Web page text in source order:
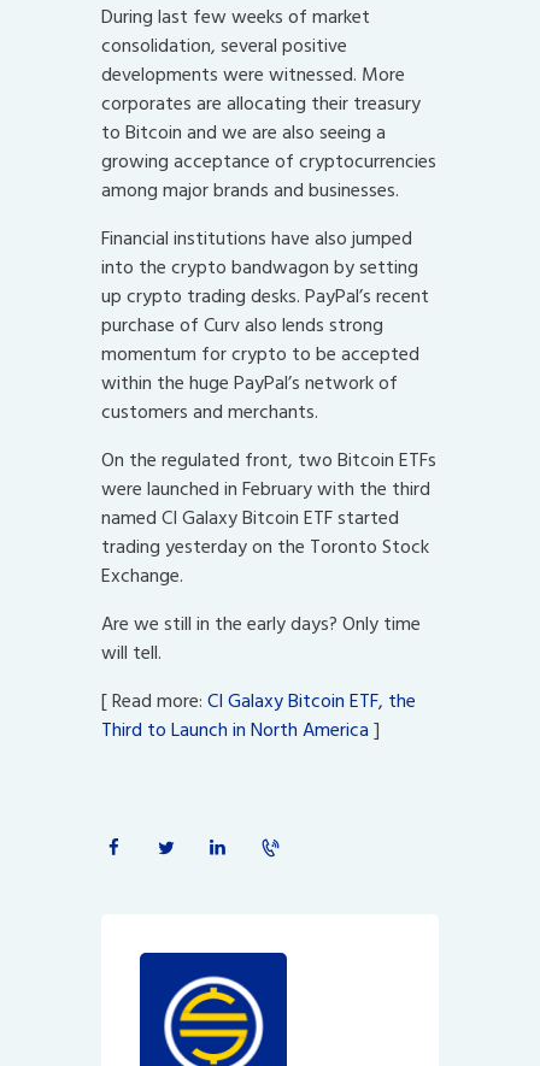
During last few weeks of market
consolidation, several positive
developments were witnessed. More
corporates are allocating their treasury
to Bitcoin and we are also seeing a
growing acceptance of cryptocurrencies
among major brands and businesses.
Financial institutions have also jumped
into the crypto bandwagon by setting
up crypto trading desks. PayPal’s recent
purchase of Curv also lends strong
momentum for crypto to be accepted
within the huge PayPal’s network of
customers and merchants.
On the regulated front, two Bitcoin ETFs
were launched in February with the third
named CI Galaxy Bitcoin ETF started
trading yesterday on the Toronto Stock
Exchange.
Are we still in the early days? Only time
will tell.
[ Read more:CI Galaxy Bitcoin ETF, the
Third to Launch in North America]